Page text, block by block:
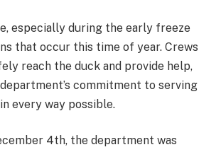
especially during the early freeze
that occur this time of year. Crews
reach the duck and provide help,
commitment to serving
every way possible.
4th, the department was